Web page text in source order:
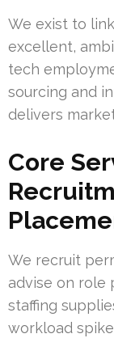
We exist to
excellent,
tech
sourcing and
delivers
Core
We recruit
advise on role
staffing
workload